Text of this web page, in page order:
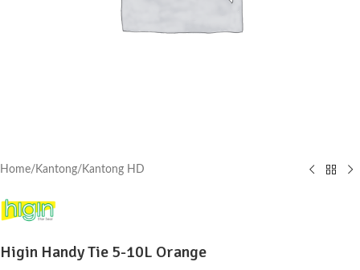
Home/ Kantong/ Kantong HD
Higin Handy Tie 5-10L Orange